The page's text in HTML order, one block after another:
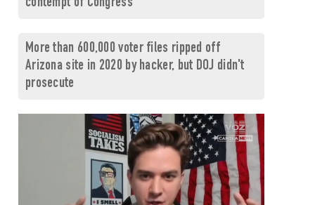
contempt of Congress
More than 600,000 voter files ripped off
Arizona site in 2020 by hacker, but DOJ didn't
prosecute